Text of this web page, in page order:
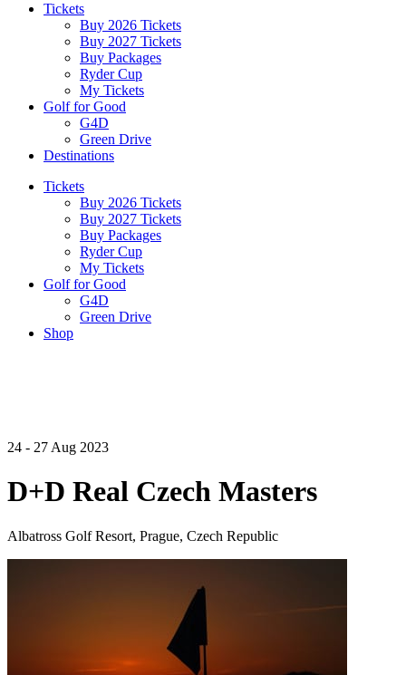
Tickets
Buy 2026 Tickets
Buy 2027 Tickets
Buy Packages
Ryder Cup
My Tickets
Golf for Good
G4D
Green Drive
Destinations
Tickets
Buy 2026 Tickets
Buy 2027 Tickets
Buy Packages
Ryder Cup
My Tickets
Golf for Good
G4D
Green Drive
Shop
24 - 27 Aug 2023
D+D Real Czech Masters
Albatross Golf Resort, Prague, Czech Republic